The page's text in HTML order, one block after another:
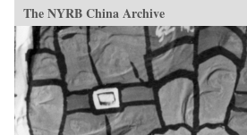
The NYRB China Archive